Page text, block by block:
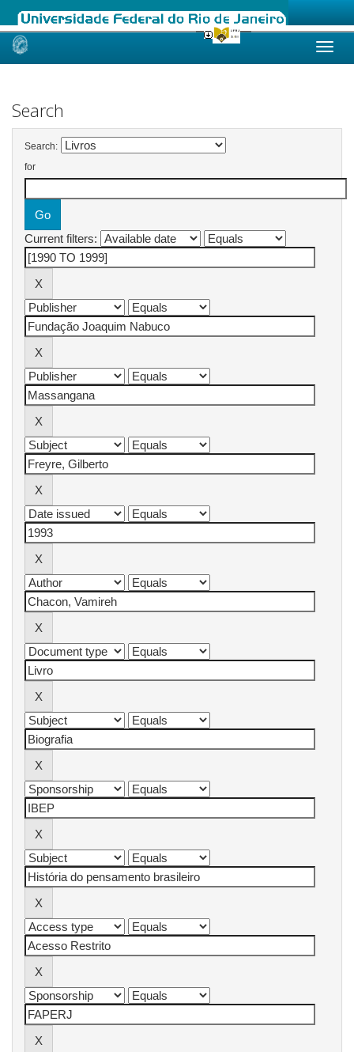
Skip
Search
Search:
for
Current filters: